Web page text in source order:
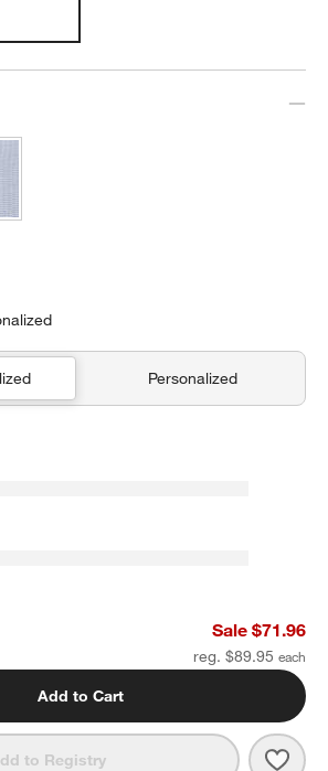
Personalized
Natural Taupe Euro Bed Pillow Sham
Sale $71.96
reg. $89.95
Add to Cart
to Registry